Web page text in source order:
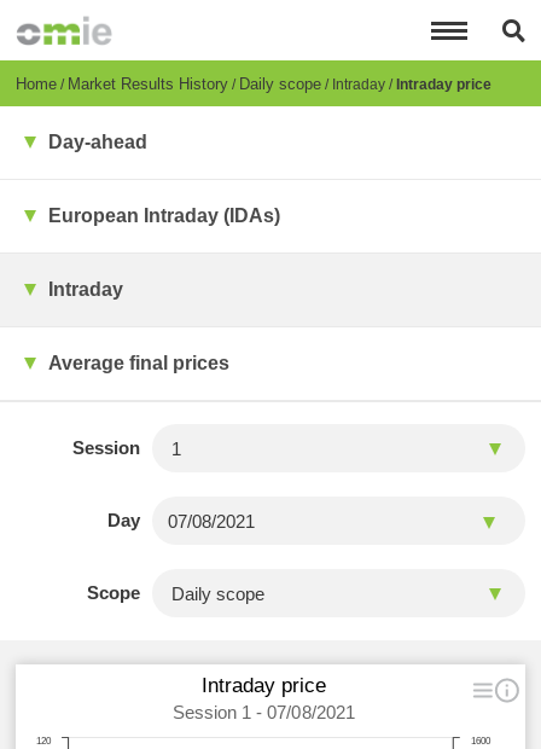
content
Breadcrumb
Home Market Results History Daily scope Intraday Intraday price
Day-ahead
European Intraday (IDAs)
Intraday
Average final prices
Session
Day
Scope
Intraday price
Session 1 - 07/08/2021
1600
120